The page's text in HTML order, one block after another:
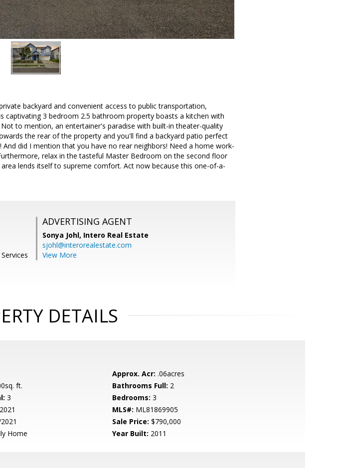
backyard and convenient access to public transportation,
captivating 3 bedroom 2.5 bathroom property boasts a kitchen with
to mention, an entertainer's paradise with built-in theater-quality
the rear of the property and you'll find a backyard patio perfect
did I mention that you have no rear neighbors! Need a home work-
relax in the tasteful Master Bedroom on the second floor
lends itself to supreme comfort. Act now because this one-of-a-
ADVERTISING AGENT
Sonya Johl, Intero Real Estate
sjohl@interorealestate.com
View More
DETAILS
Approx. Acr: .06acres
ft. Bathrooms Full: 2
3 Bedrooms: 3
MLS#: ML81869905
Sale Price: $790,000
Home Year Built: 2011